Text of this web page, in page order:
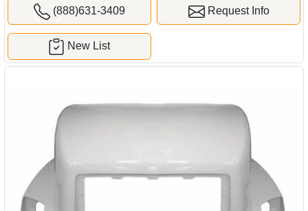
(888)631-3409 Request Info
New List